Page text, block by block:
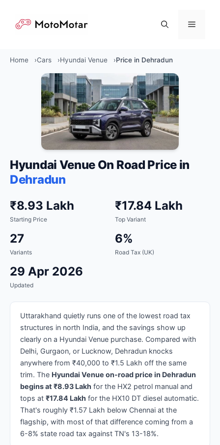
content
Menu
Home Cars Hyundai Venue Price in Dehradun
Hyundai Venue On Road Price in
Dehradun
₹8.93 Lakh
Starting Price
₹17.84 Lakh
Top Variant
27
Variants
6%
Road Tax (UK)
29 Apr 2026
Updated
Uttarakhand quietly runs one of the lowest road tax
structures in north India, and the savings show up
clearly on a Hyundai Venue purchase. Compared with
Delhi, Gurgaon, or Lucknow, Dehradun knocks
anywhere from ₹40,000 to ₹1.5 Lakh off the same
trim. The Hyundai Venue on-road price in Dehradun
begins at ₹8.93 Lakh for the HX2 petrol manual and
tops at ₹17.84 Lakh for the HX10 DT diesel automatic.
That's roughly ₹1.57 Lakh below Chennai at the
flagship, with most of that difference coming from a
6-8% state road tax against TN's 13-18%.